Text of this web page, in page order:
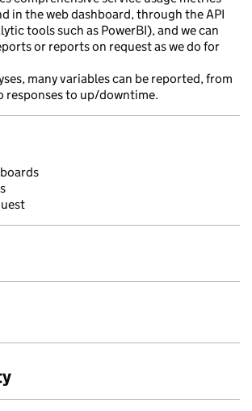
in the web dashboard, through the API
tools such as PowerBI), and we can
or reports on request as we do for
many variables can be reported, from
responses to up/downtime.